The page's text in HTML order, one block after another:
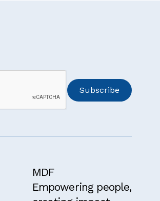
MDF
Empowering people,